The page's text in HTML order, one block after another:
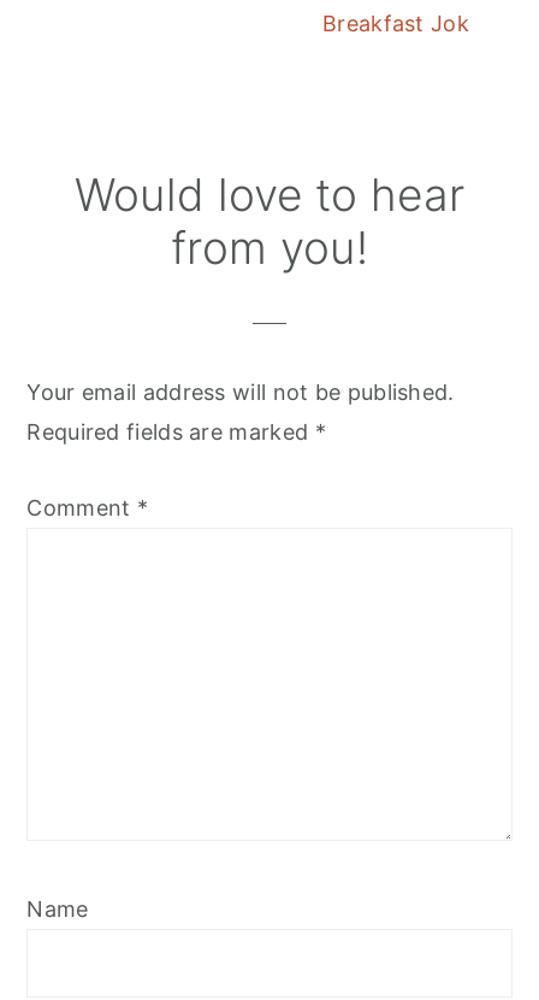
Breakfast Jok
Reader
Interactions
Would love to hear
from you!
Your email address will not be published.
Required fields are marked *
Comment *
Name